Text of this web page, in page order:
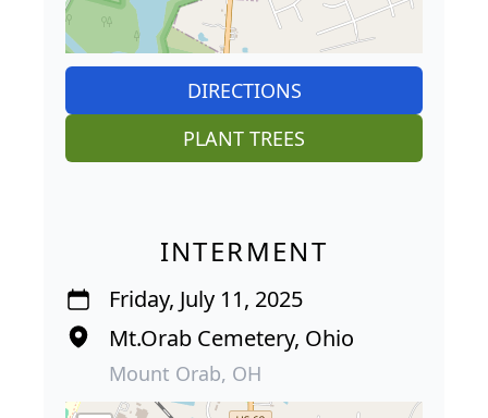
DIRECTIONS
PLANT TREES
INTERMENT
Friday, July 11, 2025
Mt.Orab Cemetery, Ohio
Mount Orab, OH